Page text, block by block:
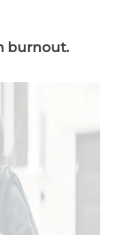
burnout.